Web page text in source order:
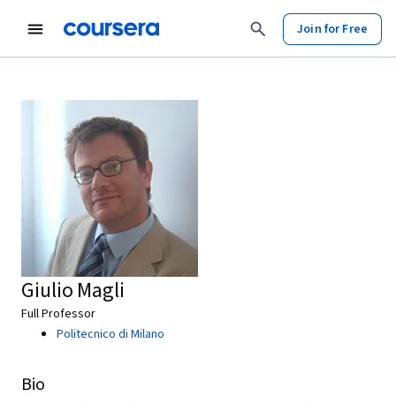
Join for Free
Giulio Magli
Full Professor
Politecnico di Milano
Bio